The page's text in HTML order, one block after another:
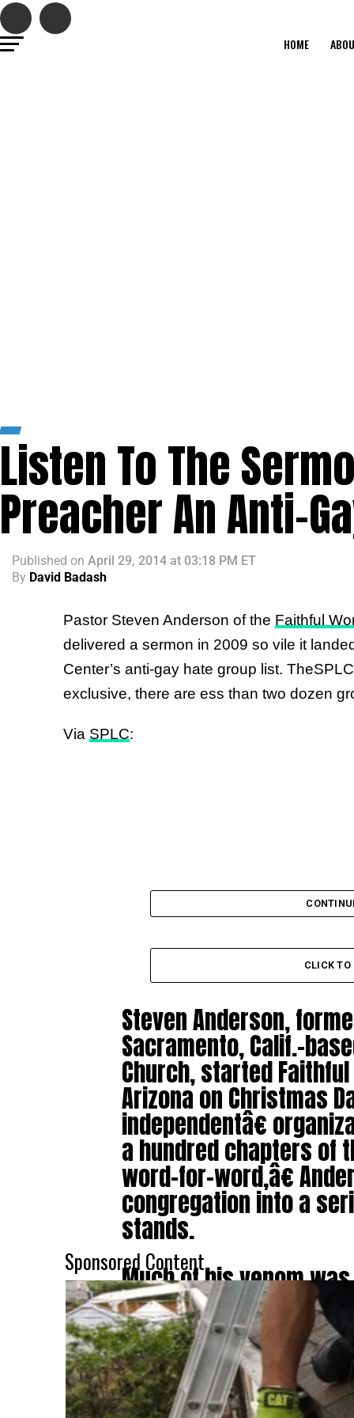
HOME
Listen To The
Preacher An Anti-
Published on April 29, 2014 at 03:18 PM ET
By David Badash
Pastor Steven Anderson of the Faithful
delivered a sermon in 2009 so vile it
Center’s anti-gay hate group list.
exclusive, there are ess than two dozen
Via SPLC:
Steven Anderson,
Sacramento, Calif.-
Church, started
Arizona on Christmas
independentâ€
a hundred chapters of
word-for-word,â€
congregation into a
stands.
Much of his venom
who he suggests
biggest hypocrite in
who believes in the
but not for
sermon, he attacked
CLICK
Sponsored Content